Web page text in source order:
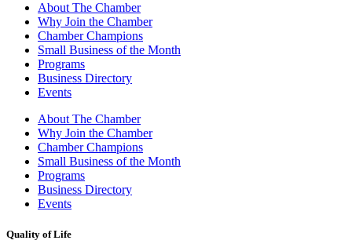
About The Chamber
Why Join the Chamber
Chamber Champions
Small Business of the Month
Programs
Business Directory
Events
About The Chamber
Why Join the Chamber
Chamber Champions
Small Business of the Month
Programs
Business Directory
Events
Quality of Life